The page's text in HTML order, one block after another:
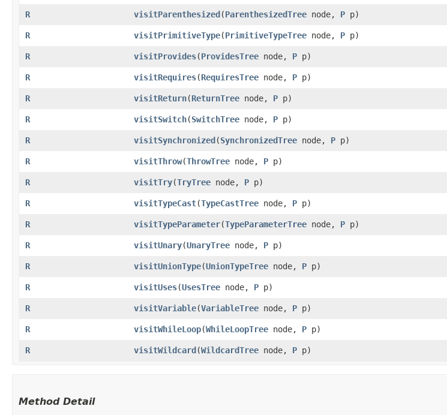
R
visitParenthesized​(ParenthesizedTree node, P p)
R
visitPrimitiveType​(PrimitiveTypeTree node, P p)
R
visitProvides​(ProvidesTree node, P p)
R
visitRequires​(RequiresTree node, P p)
R
visitReturn​(ReturnTree node, P p)
R
visitSwitch​(SwitchTree node, P p)
R
visitSynchronized​(SynchronizedTree node, P p)
R
visitThrow​(ThrowTree node, P p)
R
visitTry​(TryTree node, P p)
R
visitTypeCast​(TypeCastTree node, P p)
R
visitTypeParameter​(TypeParameterTree node, P p)
R
visitUnary​(UnaryTree node, P p)
R
visitUnionType​(UnionTypeTree node, P p)
R
visitUses​(UsesTree node, P p)
R
visitVariable​(VariableTree node, P p)
R
visitWhileLoop​(WhileLoopTree node, P p)
R
visitWildcard​(WildcardTree node, P p)
Method Detail